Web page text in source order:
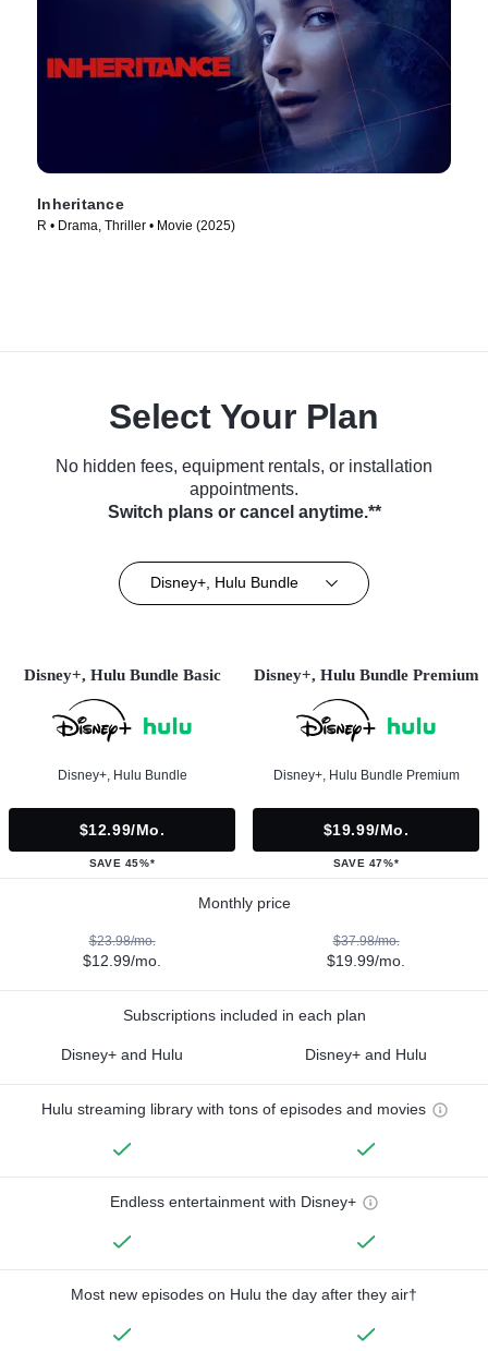
Inheritance
R • Drama, Thriller • Movie (2025)
Select Your Plan
No hidden fees, equipment rentals, or installation
appointments.
Switch plans or cancel anytime.**
Disney+, Hulu Bundle
Disney+, Hulu Bundle Basic
Disney+, Hulu Bundle
$12.99/mo.
SAVE 45%*
Disney+, Hulu Bundle Premium
Disney+, Hulu Bundle Premium
$19.99/mo.
SAVE 47%*
Monthly price
$23.98/mo.
$12.99/mo.
$37.98/mo.
$19.99/mo.
Subscriptions included in each plan
Disney+ and Hulu Disney+ and Hulu
Hulu streaming library with tons of episodes and movies
Endless entertainment with Disney+
Most new episodes on Hulu the day after they air†